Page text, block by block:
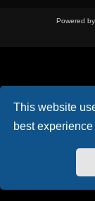
This website
best
Powered by